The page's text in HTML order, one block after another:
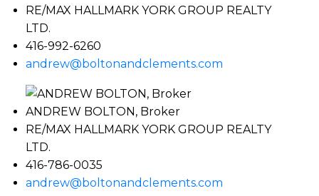
RE/MAX HALLMARK YORK GROUP REALTY
LTD.
416-992-6260
andrew@boltonandclements.com
ANDREW BOLTON, Broker
RE/MAX HALLMARK YORK GROUP REALTY
LTD.
416-786-0035
andrew@boltonandclements.com